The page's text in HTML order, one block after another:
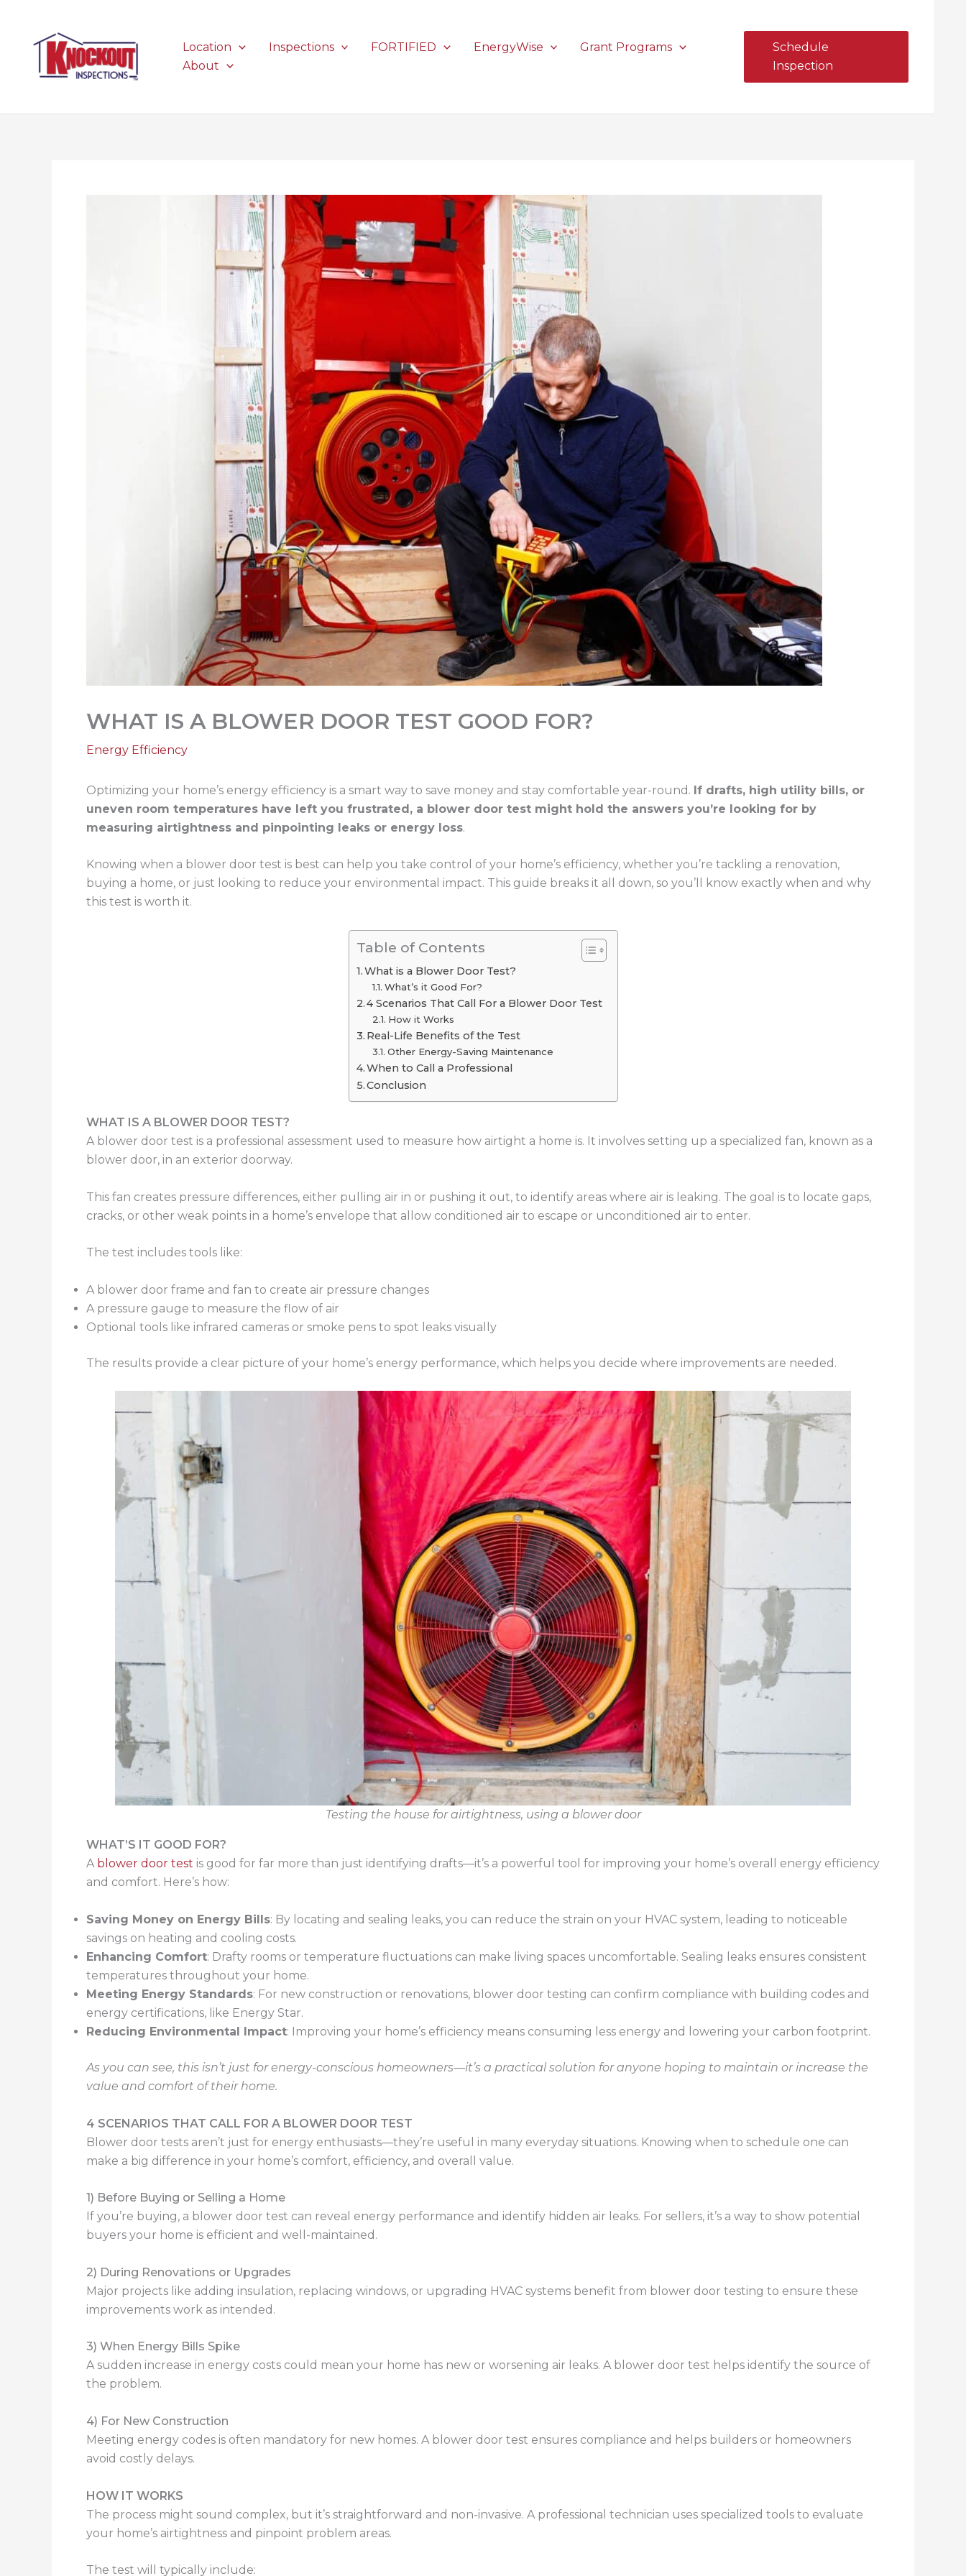
content
Location Inspections FORTIFIED EnergyWise
Grant Programs
About
Schedule
Inspection
WHAT IS A BLOWER DOOR TEST GOOD FOR?
Energy Efficiency
Optimizing your home’s energy efficiency is a smart way to save money and stay comfortable year-round. If drafts, high utility bills, or
uneven room temperatures have left you frustrated, a blower door test might hold the answers you’re looking for by
measuring airtightness and pinpointing leaks or energy loss.
Knowing when a blower door test is best can help you take control of your home’s efficiency, whether you’re tackling a renovation,
buying a home, or just looking to reduce your environmental impact. This guide breaks it all down, so you’ll know exactly when and why
this test is worth it.
Table of Contents
What is a Blower Door Test?
What’s it Good For?
4 Scenarios That Call For a Blower Door Test
How it Works
Real-Life Benefits of the Test
Other Energy-Saving Maintenance
When to Call a Professional
Conclusion
WHAT IS A BLOWER DOOR TEST?
A blower door test is a professional assessment used to measure how airtight a home is. It involves setting up a specialized fan, known as a
blower door, in an exterior doorway.
This fan creates pressure differences, either pulling air in or pushing it out, to identify areas where air is leaking. The goal is to locate gaps,
cracks, or other weak points in a home’s envelope that allow conditioned air to escape or unconditioned air to enter.
The test includes tools like:
A blower door frame and fan to create air pressure changes
A pressure gauge to measure the flow of air
Optional tools like infrared cameras or smoke pens to spot leaks visually
The results provide a clear picture of your home’s energy performance, which helps you decide where improvements are needed.
Testing the house for airtightness, using a blower door
WHAT’S IT GOOD FOR?
A blower door test is good for far more than just identifying drafts—it’s a powerful tool for improving your home’s overall energy efficiency
and comfort. Here’s how:
Saving Money on Energy Bills: By locating and sealing leaks, you can reduce the strain on your HVAC system, leading to noticeable
savings on heating and cooling costs.
Enhancing Comfort: Drafty rooms or temperature fluctuations can make living spaces uncomfortable. Sealing leaks ensures consistent
temperatures throughout your home.
Meeting Energy Standards: For new construction or renovations, blower door testing can confirm compliance with building codes and
energy certifications, like Energy Star.
Reducing Environmental Impact: Improving your home’s efficiency means consuming less energy and lowering your carbon footprint.
As you can see, this isn’t just for energy-conscious homeowners—it’s a practical solution for anyone hoping to maintain or increase the
value and comfort of their home.
4 SCENARIOS THAT CALL FOR A BLOWER DOOR TEST
Blower door tests aren’t just for energy enthusiasts—they’re useful in many everyday situations. Knowing when to schedule one can
make a big difference in your home’s comfort, efficiency, and overall value.
1) Before Buying or Selling a Home
If you’re buying, a blower door test can reveal energy performance and identify hidden air leaks. For sellers, it’s a way to show potential
buyers your home is efficient and well-maintained.
2) During Renovations or Upgrades
Major projects like adding insulation, replacing windows, or upgrading HVAC systems benefit from blower door testing to ensure these
improvements work as intended.
3) When Energy Bills Spike
A sudden increase in energy costs could mean your home has new or worsening air leaks. A blower door test helps identify the source of
the problem.
4) For New Construction
Meeting energy codes is often mandatory for new homes. A blower door test ensures compliance and helps builders or homeowners
avoid costly delays.
HOW IT WORKS
The process might sound complex, but it’s straightforward and non-invasive. A professional technician uses specialized tools to evaluate
your home’s airtightness and pinpoint problem areas.
The test will typically include: